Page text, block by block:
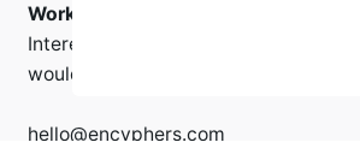
Work inquiries
Interested in working with us? We
would be happy to hear from you
hello@encyphers.com